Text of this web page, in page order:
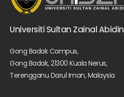
Universiti Sultan Zainal Abidin
Gong Badak Campus,
Gong Badak, 21300 Kuala Nerus,
Terengganu Darul Iman, Malaysia